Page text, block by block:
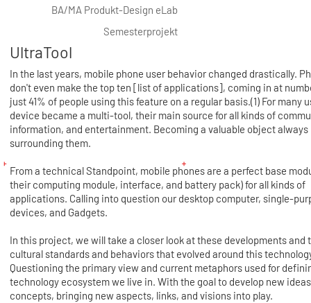
BA/MA Produkt-Design eLab
Semesterprojekt
UltraTool
In the last years, mobile phone user behavior changed drastically.
don't even make the top ten [list of applications], coming in at
just 41% of people using this feature on a regular basis.(1) For many
device became a multi-tool, their main source for all kinds of
information, and entertainment. Becoming a valuable object always
surrounding them.
From a technical Standpoint, mobile phones are a perfect base
their computing module, interface, and battery pack) for all kinds of
applications. Calling into question our desktop computer, single-
devices, and Gadgets.
In this project, we will take a closer look at these developments and
cultural standards and behaviors that evolved around this
Questioning the primary view and current metaphors used for
technology ecosystem we live in. With the goal to develop new
concepts, bringing new aspects, links, and visions into play.